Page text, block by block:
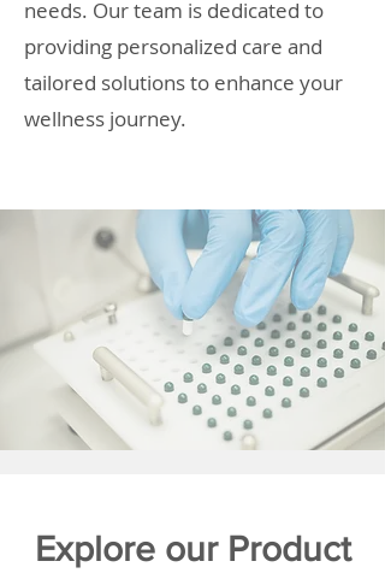
needs. Our team is dedicated to
providing personalized care and
tailored solutions to enhance your
wellness journey.
Explore our Product